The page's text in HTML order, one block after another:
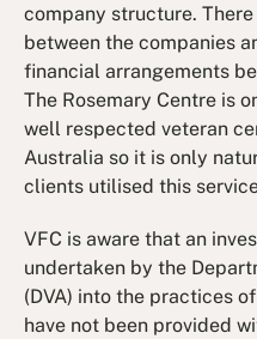
company structure.
between the companies
financial arrangements
The Rosemary Centre is
well respected veteran
Australia so it is only
clients utilised this
VFC is aware that an
undertaken by the
(DVA) into the practices
have not been provided